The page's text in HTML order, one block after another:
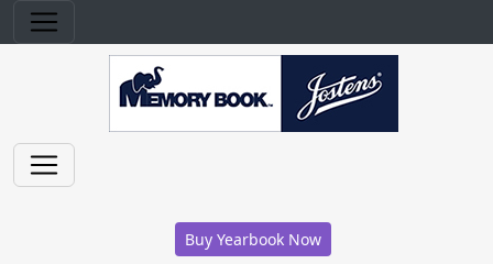
Buy Yearbook Now